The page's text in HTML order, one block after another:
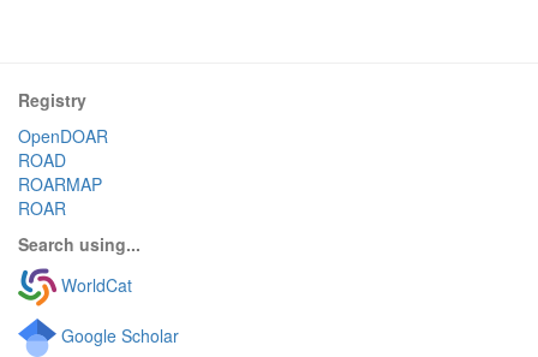
Registry
OpenDOAR
ROAD
ROARMAP
ROAR
Search using...
WorldCat
Google Scholar